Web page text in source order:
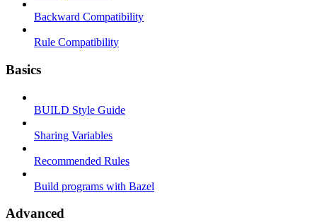
Backward Compatibility
Rule Compatibility
Basics
BUILD Style Guide
Sharing Variables
Recommended Rules
Build programs with Bazel
Advanced